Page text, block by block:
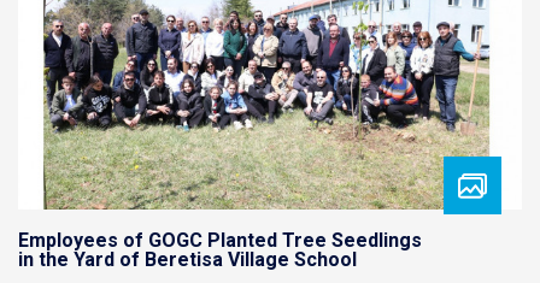
Employees of GOGC Planted Tree Seedlings
in the Yard of Beretisa Village School